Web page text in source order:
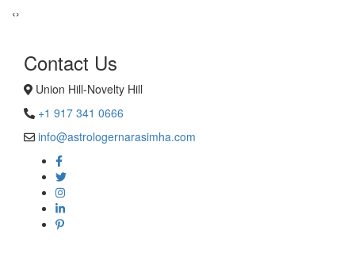
‹›
Contact Us
Union Hill-Novelty Hill
+1 917 341 0666
info@astrologernarasimha.com